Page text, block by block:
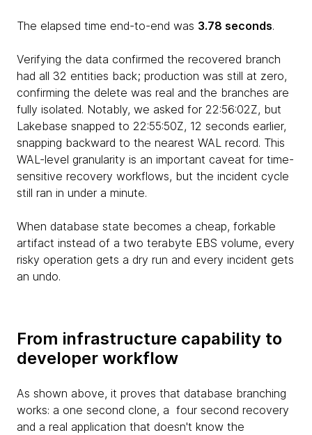
The elapsed time end-to-end was 3.78 seconds.
Verifying the data confirmed the recovered branch
had all 32 entities back; production was still at zero,
confirming the delete was real and the branches are
fully isolated. Notably, we asked for 22:56:02Z, but
Lakebase snapped to 22:55:50Z, 12 seconds earlier,
snapping backward to the nearest WAL record. This
WAL-level granularity is an important caveat for time-
sensitive recovery workflows, but the incident cycle
still ran in under a minute.
When database state becomes a cheap, forkable
artifact instead of a two terabyte EBS volume, every
risky operation gets a dry run and every incident gets
an undo.
From infrastructure capability to
developer workflow
As shown above, it proves that database branching
works: a one second clone, a four second recovery
and a real application that doesn't know the